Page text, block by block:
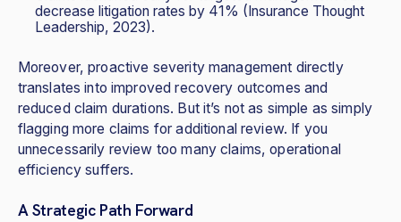
decrease litigation rates by 41% (Insurance Thought
Leadership, 2023).
Moreover, proactive severity management directly
translates into improved recovery outcomes and
reduced claim durations. But it’s not as simple as simply
flagging more claims for additional review. If you
unnecessarily review too many claims, operational
efficiency suffers.
A Strategic Path Forward